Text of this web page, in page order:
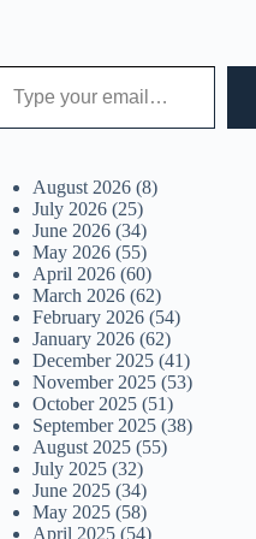
email…
August 2026 (8)
July 2026 (25)
June 2026 (34)
May 2026 (55)
April 2026 (60)
March 2026 (62)
February 2026 (54)
January 2026 (62)
December 2025 (41)
November 2025 (53)
October 2025 (51)
September 2025 (38)
August 2025 (55)
July 2025 (32)
June 2025 (34)
May 2025 (58)
April 2025 (54)